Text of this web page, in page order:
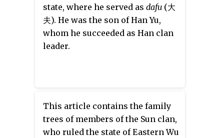
state, where he served as dafu (大
夫). He was the son of Han Yu,
whom he succeeded as Han clan
leader.
This article contains the family
trees of members of the Sun clan,
who ruled the state of Eastern Wu